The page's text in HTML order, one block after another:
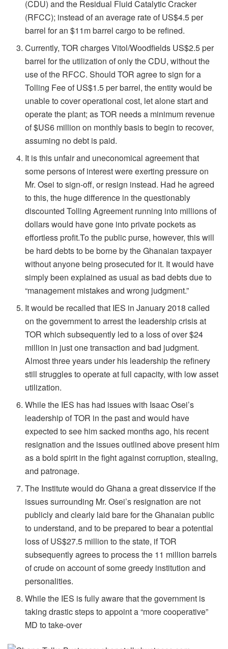
(CDU) and the Residual Fluid Catalytic Cracker
(RFCC); instead of an average rate of US$4.5 per
barrel for an $11m barrel cargo to be refined.
Currently, TOR charges Vitol/Woodfields US$2.5 per
barrel for the utilization of only the CDU, without the
use of the RFCC. Should TOR agree to sign for a
Tolling Fee of US$1.5 per barrel, the entity would be
unable to cover operational cost, let alone start and
operate the plant; as TOR needs a minimum revenue
of $US6 million on monthly basis to begin to recover,
assuming no debt is paid.
It is this unfair and uneconomical agreement that
some persons of interest were exerting pressure on
Mr. Osei to sign-off, or resign instead. Had he agreed
to this, the huge difference in the questionably
discounted Tolling Agreement running into millions of
dollars would have gone into private pockets as
effortless profit.To the public purse, however, this will
be hard debts to be borne by the Ghanaian taxpayer
without anyone being prosecuted for it. It would have
simply been explained as usual as bad debts due to
“management mistakes and wrong judgment.”
It would be recalled that IES in January 2018 called
on the government to arrest the leadership crisis at
TOR which subsequently led to a loss of over $24
million in just one transaction and bad judgment.
Almost three years under his leadership the refinery
still struggles to operate at full capacity, with low asset
utilization.
While the IES has had issues with Isaac Osei’s
leadership of TOR in the past and would have
expected to see him sacked months ago, his recent
resignation and the issues outlined above present him
as a bold spirit in the fight against corruption, stealing,
and patronage.
The Institute would do Ghana a great disservice if the
issues surrounding Mr. Osei’s resignation are not
publicly and clearly laid bare for the Ghanaian public
to understand, and to be prepared to bear a potential
loss of US$27.5 million to the state, if TOR
subsequently agrees to process the 11 million barrels
of crude on account of some greedy institution and
personalities.
While the IES is fully aware that the government is
taking drastic steps to appoint a “more cooperative”
MD to take-over